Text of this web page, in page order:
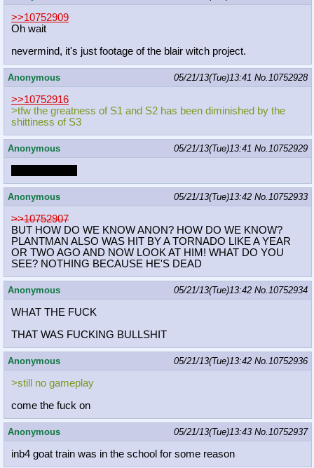
>>10752909
Oh wait
nevermind, it's just footage of the blair witch project.
Anonymous 05/21/13(Tue)13:41 No.10752928
>>10752916
>tfw the greatness of S1 and S2 has been diminished by the
shittiness of S3
Anonymous 05/21/13(Tue)13:41 No.10752929
Anonymous 05/21/13(Tue)13:42 No.10752933
>>10752907
BUT HOW DO WE KNOW ANON? HOW DO WE KNOW?
PLANTMAN ALSO WAS HIT BY A TORNADO LIKE A YEAR
OR TWO AGO AND NOW LOOK AT HIM! WHAT DO YOU
SEE? NOTHING BECAUSE HE'S DEAD
Anonymous 05/21/13(Tue)13:42 No.10752934
WHAT THE FUCK
THAT WAS FUCKING BULLSHIT
Anonymous 05/21/13(Tue)13:42 No.10752936
>still no gameplay
come the fuck on
Anonymous 05/21/13(Tue)13:43 No.10752937
inb4 goat train was in the school for some reason